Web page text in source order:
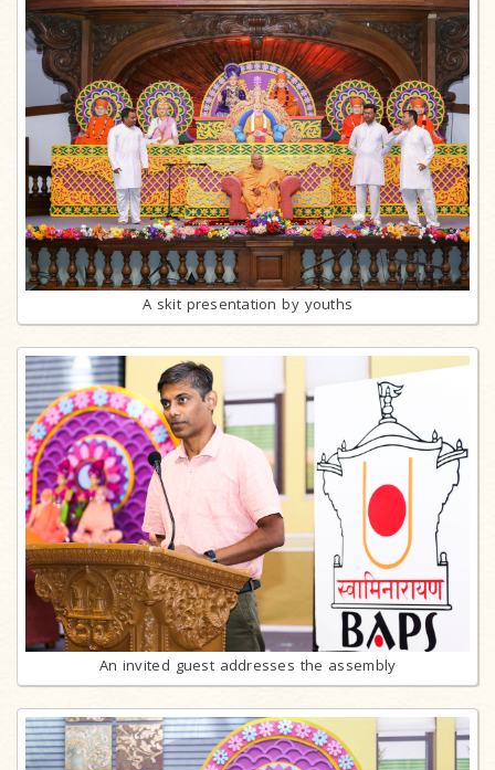
A skit presentation by youths
An invited guest addresses the assembly